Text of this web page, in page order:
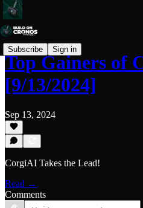
Subscribe Sign in
Top Gainers of
[9/13/2024]
Sep 13, 2024
CorgiAI Takes the Lead!
Read →
Comments